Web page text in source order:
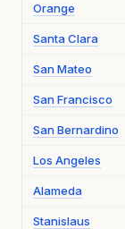
Orange
Santa Clara
San Mateo
San Francisco
San Bernardino
Los Angeles
Alameda
Stanislaus